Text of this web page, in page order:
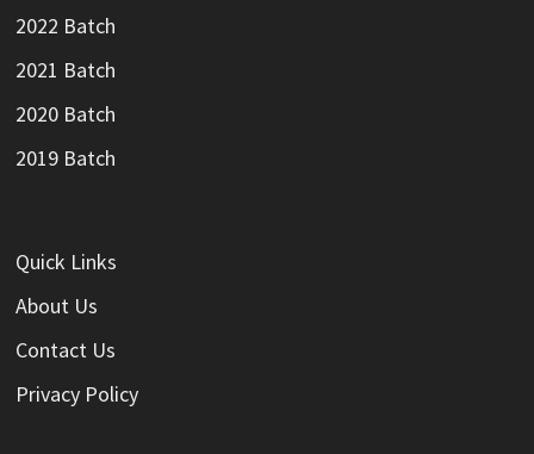
2022 Batch
2021 Batch
2020 Batch
2019 Batch
Quick Links
About Us
Contact Us
Privacy Policy